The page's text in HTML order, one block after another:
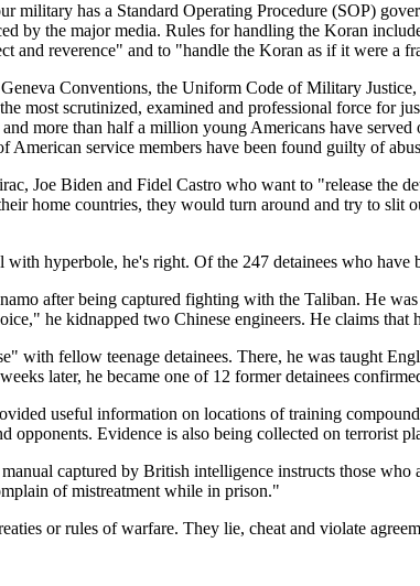
military has a Standard Operating Procedure (SOP)
by the major media. Rules for handling the Koran
and reverence" and to "handle the Koran as if it were a
Conventions, the Uniform Code of Military
most scrutinized, examined and professional force for
more than half a million young Americans have
service members have been found guilty of
Joe Biden and Fidel Castro who want to "release the
home countries, they would turn around and try to slit
hyperbole, he's right. Of the 247 detainees who
after being captured fighting with the Taliban. He
he kidnapped two Chinese engineers. He claims
with fellow teenage detainees. There, he was taught
later, he became one of 12 former detainees
useful information on locations of training
Evidence is also being collected on terrorist
captured by British intelligence instructs those
of mistreatment while in prison."
or rules of warfare. They lie, cheat and violate